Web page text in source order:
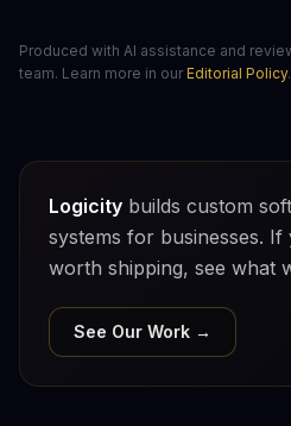
Produced with AI assistance and
team. Learn more in our Editorial Policy.
Logicity builds custom
systems for businesses. If
worth shipping, see what
See Our Work →